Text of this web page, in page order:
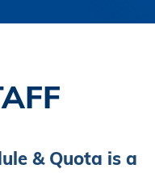
& Quota is a